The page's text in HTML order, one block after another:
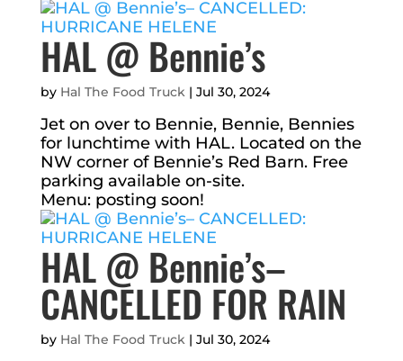
HAL @ Bennie’s
by Hal The Food Truck| Jul 30, 2024
Jet on over to Bennie, Bennie, Bennies
for lunchtime with HAL. Located on the
NW corner of Bennie’s Red Barn. Free
parking available on-site.
Menu: posting soon!
HAL @ Bennie’s–
CANCELLED FOR RAIN
by Hal The Food Truck| Jul 30, 2024